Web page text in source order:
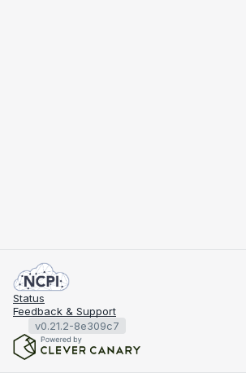
Status
Feedback & Support
v0.21.2-8e309c7